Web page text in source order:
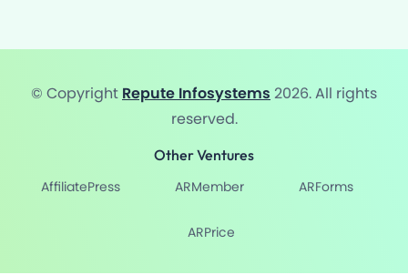
© Copyright Repute Infosystems 2026. All rights
reserved.
Other Ventures
AffiliatePress
ARMember ARForms
ARPrice